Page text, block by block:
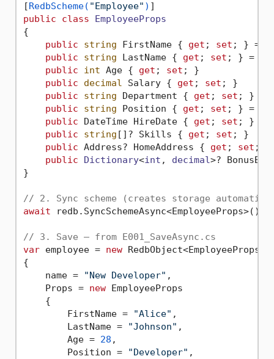
[ RedbScheme( "Employee" )
public
class
EmployeeProps
{
public
string FirstName { get ; set ; } =
public
string LastName { get ; set ; } =
public
int Age { get ; set ; }
public
decimal Salary { get ; set ; }
public
string Department { get ; set ; } =
public
string Position { get ; set ; } =
public DateTime HireDate { get ; set ; }
public
string []? Skills { get ; set ; }
public Address? HomeAddress { get ; set ; }
public
Dictionary<int , decimal>?
}
// 2. Sync scheme (creates storage
await redb.SyncSchemeAsync<EmployeeProps>();
// 3. Save — from E001_SaveAsync.cs
var employee = new RedbObject<EmployeeProps>
{
    name =
"New Developer" ,
    Props =
new EmployeeProps
    {
        FirstName =
"Alice" ,
        LastName =
"Johnson" ,
        Age =
28 ,
        Position =
"Developer" ,